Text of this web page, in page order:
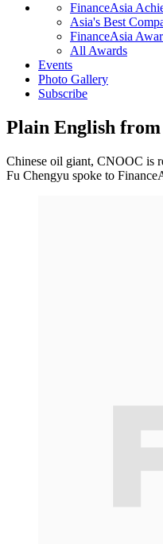
FinanceAsia
Asia's Best
FinanceAsia
All Awards
Events
Photo Gallery
Subscribe
Plain English from
Chinese oil giant, CNOOC is
Fu Chengyu spoke to